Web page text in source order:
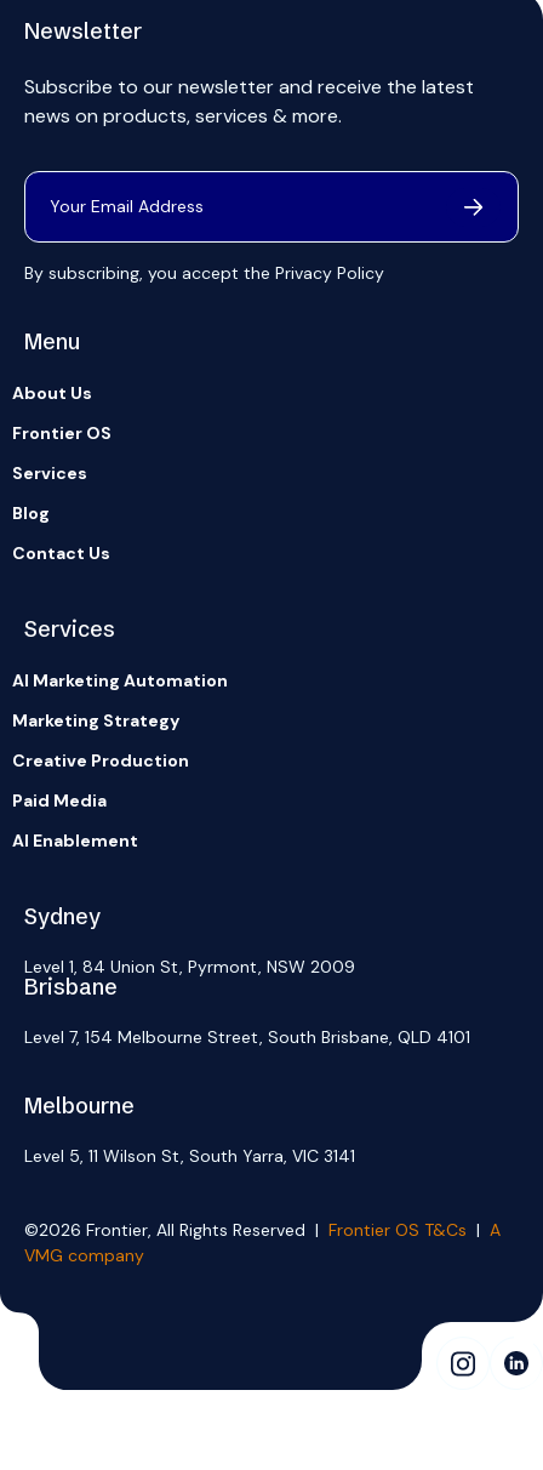
Newsletter
Subscribe to our newsletter and receive the latest
news on products, services & more.
By subscribing, you accept the Privacy Policy
Menu
About Us
Frontier OS
Services
Blog
Contact Us
Services
AI Marketing Automation
Marketing Strategy
Creative Production
Paid Media
AI Enablement
Sydney
Level 1, 84 Union St, Pyrmont, NSW 2009
Brisbane
Level 7, 154 Melbourne Street, South Brisbane, QLD 4101
Melbourne
Level 5, 11 Wilson St, South Yarra, VIC 3141
©2026 Frontier, All Rights Reserved | Frontier OS T&Cs | A
VMG company